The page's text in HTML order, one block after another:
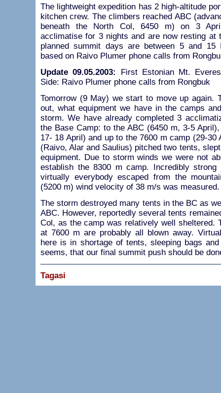
The lightweight expedition has 2 high-altitude
kitchen crew. The climbers reached ABC
beneath the North Col, 6450 m) on 3
acclimatise for 3 nights and are now resting at
planned summit days are between 5 and 15
based on Raivo Plumer phone calls from
Update 09.05.2003:
First Estonian Mt.
Side: Raivo Plumer phone calls from Rongbuk
Tomorrow (9 May) we start to move up again.
out, what equipment we have in the camps
storm. We have already completed 3
the Base Camp: to the ABC (6450 m, 3-5
17- 18 April) and up to the 7600 m camp (29-30
(Raivo, Alar and Saulius) pitched two tents,
equipment. Due to storm winds we were not
establish the 8300 m camp. Incredibly strong
virtually everybody escaped from the
(5200 m) wind velocity of 38 m/s was measured.
The storm destroyed many tents in the BC as
ABC. However, reportedly several tents
Col, as the camp was relatively well sheltered.
at 7600 m are probably all blown away.
here is in shortage of tents, sleeping bags
seems, that our final summit push should be
Tagasi